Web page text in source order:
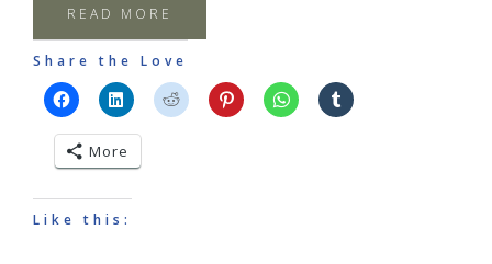
READ MORE
Share the Love
More
Like this: